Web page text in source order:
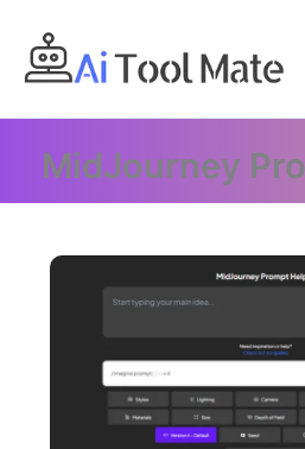
content
MidJourney